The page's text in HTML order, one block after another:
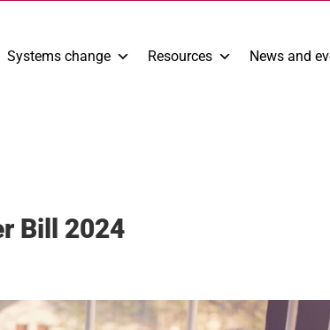
Systems change Resources News and
Bill 2024